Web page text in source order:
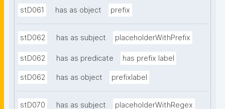
stD061 has as object prefix
stD062 has as subject placeholderWithPrefix
stD062 has as predicate has prefix label
stD062 has as object prefixlabel
stD070 has as subject placeholderWithRegex